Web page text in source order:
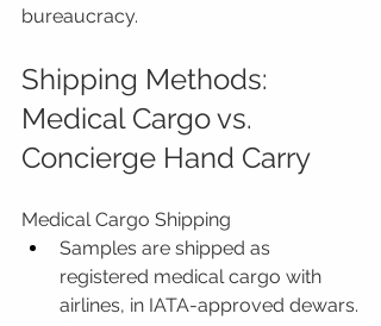
bureaucracy.
Shipping Methods:
Medical Cargo vs.
Concierge Hand Carry
Medical Cargo Shipping
Samples are shipped as
registered medical cargo with
airlines, in IATA-approved dewars.